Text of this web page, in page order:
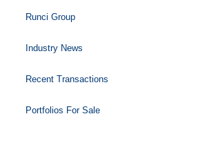
Runci Group
Industry News
Recent Transactions
Portfolios For Sale